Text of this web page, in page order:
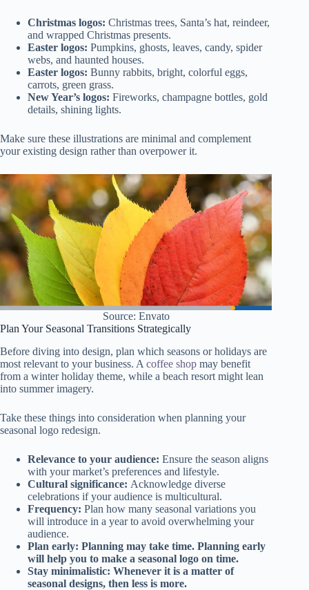
Christmas logos: Christmas trees, Santa’s hat, reindeer,
and wrapped Christmas presents.
Easter logos: Pumpkins, ghosts, leaves, candy, spider
webs, and haunted houses.
Easter logos: Bunny rabbits, bright, colorful eggs,
carrots, green grass.
New Year’s logos: Fireworks, champagne bottles, gold
details, shining lights.
Make sure these illustrations are minimal and complement
your existing design rather than overpower it.
Source: Envato
Plan Your Seasonal Transitions Strategically
Before diving into design, plan which seasons or holidays are
most relevant to your business. A coffee shop may benefit
from a winter holiday theme, while a beach resort might lean
into summer imagery.
Take these things into consideration when planning your
seasonal logo redesign.
Relevance to your audience: Ensure the season aligns
with your market’s preferences and lifestyle.
Cultural significance: Acknowledge diverse
celebrations if your audience is multicultural.
Frequency: Plan how many seasonal variations you
will introduce in a year to avoid overwhelming your
audience.
Plan early: Planning may take time. Planning early
will help you to make a seasonal logo on time.
Stay minimalistic: Whenever it is a matter of
seasonal designs, then less is more.